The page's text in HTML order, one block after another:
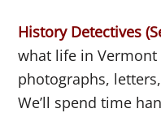
History Detectives
what life in
photographs,
We’ll spend time